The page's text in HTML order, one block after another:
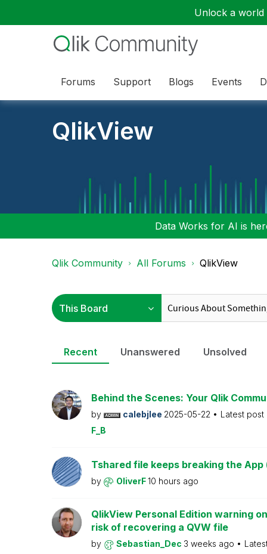
Unlock a
Forums Support Blogs Events
QlikView
Data Works for AI is
Qlik Community All Forums QlikView
Recent Unanswered Unsolved
Behind the Scenes: Your Qlik
by calebjlee 2025-05-22
Latest
F_B
Tshared file keeps breaking the App
by OliverF10 hours ago
QlikView Personal Edition warning
risk of recovering a QVW file
by Sebastian_Dec 3 weeks ago